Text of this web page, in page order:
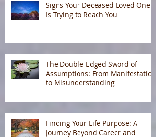
Signs Your Deceased Loved One
Is Trying to Reach You
The Double-Edged Sword of
Assumptions: From Manifestation
to Misunderstanding
Finding Your Life Purpose: A
Journey Beyond Career and